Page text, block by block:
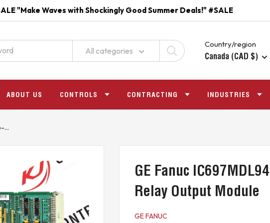
"Make Waves with Shockingly Good Summer Deals!" #SALE
All categories
Country/region
Canada (CAD $)
ABOUT US CONTROLS CONTRACTING INDUSTRIES
...
GE Fanuc
Relay Output Module
GE FANUC